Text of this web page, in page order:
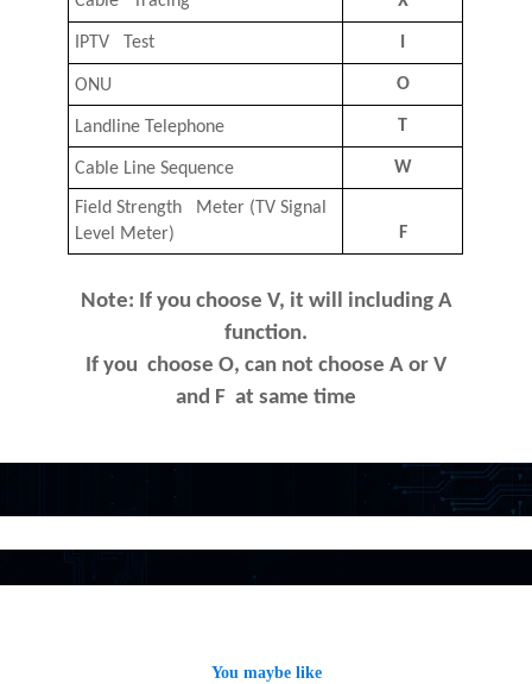
IPTV Test I
ONU O
Landline Telephone T
Cable Line Sequence W
Field Strength Meter (TV Signal
Level Meter)
F
Note: If you choose V, it will including A
function.
If you choose O, can not choose A or V
and F at same time
You maybe like